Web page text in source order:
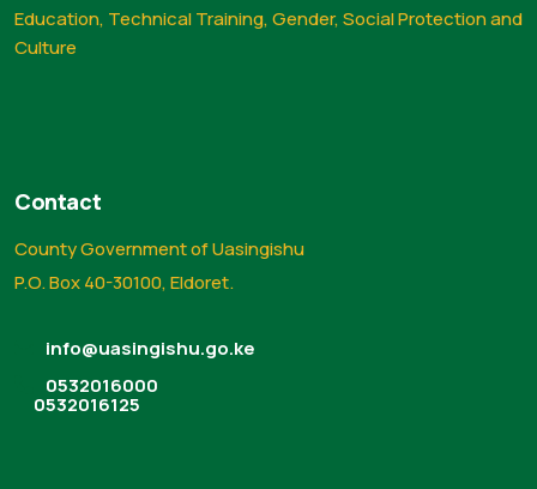
Education, Technical Training, Gender, Social Protection and
Culture
Contact
County Government of Uasingishu
P.O. Box 40-30100, Eldoret.
info@uasingishu.go.ke
0532016000
0532016125